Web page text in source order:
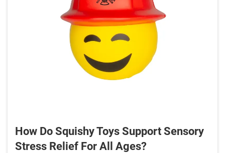
How Do Squishy Toys Support Sensory
Stress Relief For All Ages?